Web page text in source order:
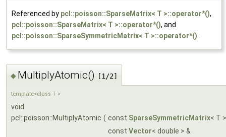
Referenced by pcl::poisson::SparseMatrix< T >::operator*(),
pcl::poisson::SparseMatrix< T >::operator*(), and
pcl::poisson::SparseSymmetricMatrix< T >::operator*().
◆ MultiplyAtomic() [1/2]
template<class T >
void
pcl::poisson::MultiplyAtomic ( const SparseSymmetricMatrix< T
const Vector< double > &